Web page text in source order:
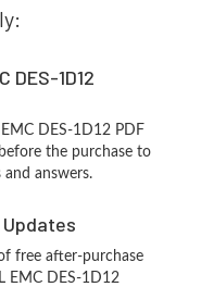
DES-1D12
DES-1D12 PDF
the purchase to
answers.
free after-purchase
EMC DES-1D12